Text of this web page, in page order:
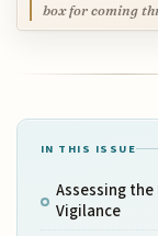
box for coming
IN THIS ISSUE
Assessing the
Vigilance